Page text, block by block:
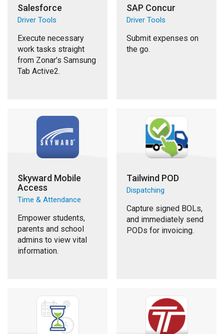
Salesforce
Driver Tools
Execute necessary
work tasks straight
from Zonar’s Samsung
Tab Active2.
SAP Concur
Driver Tools
Submit expenses on
the go.
Skyward Mobile
Access
Time & Attendance
Empower students,
parents and school
admins to view vital
information.
Tailwind POD
Dispatching
Capture signed BOLs,
and immediately send
PODs for invoicing.